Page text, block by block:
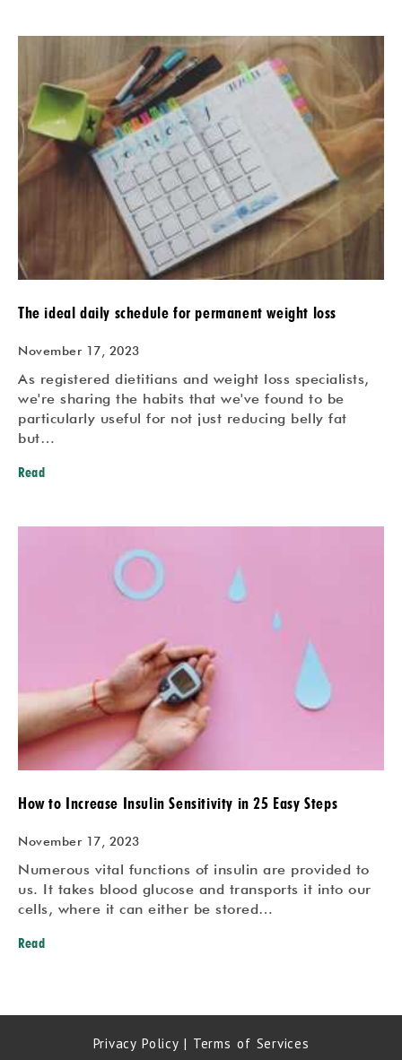
The ideal daily schedule for permanent weight loss
November 17, 2023
As registered dietitians and weight loss specialists,
we're sharing the habits that we've found to be
particularly useful for not just reducing belly fat
but…
Read
How to Increase Insulin Sensitivity in 25 Easy Steps
November 17, 2023
Numerous vital functions of insulin are provided to
us. It takes blood glucose and transports it into our
cells, where it can either be stored…
Read
Privacy Policy| Terms of Services